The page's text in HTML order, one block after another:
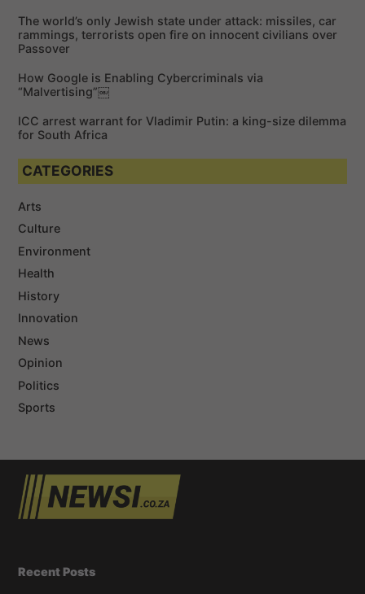
:The world’s only Jewish state under attack: missiles, car
rammings, terrorists open fire on innocent civilians over
Passover
How Google is Enabling Cybercriminals via
“Malvertising”￼
ICC arrest warrant for Vladimir Putin: a king-size dilemma
for South Africa
CATEGORIES
Arts
Culture
Environment
Health
History
Innovation
News
Opinion
Politics
Sports
Recent Posts